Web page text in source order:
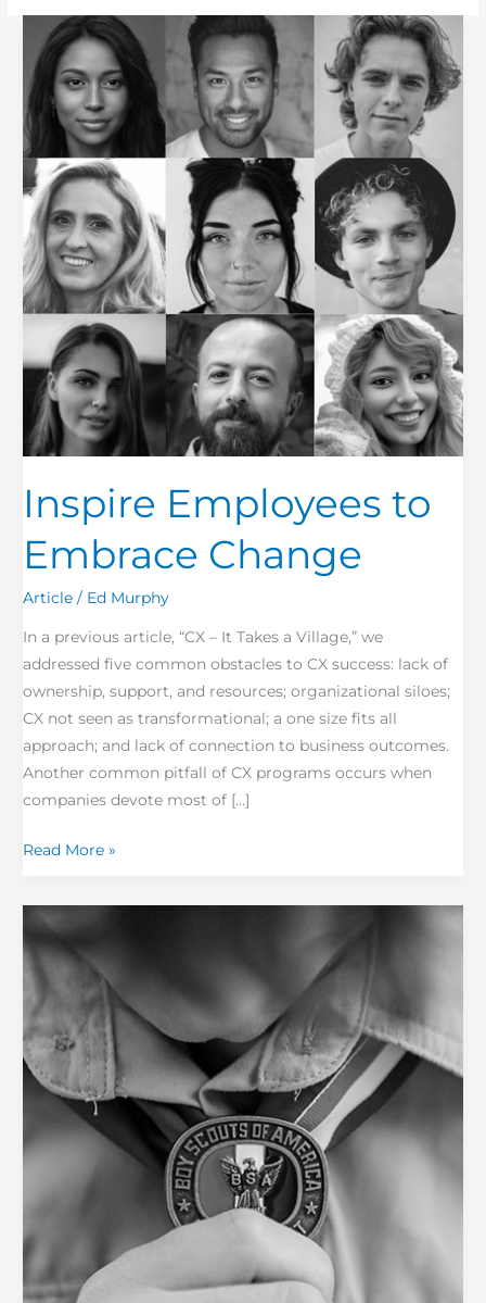
Inspire Employees to
Embrace Change
Article / Ed Murphy
In a previous article, “CX – It Takes a Village,” we
addressed five common obstacles to CX success: lack of
ownership, support, and resources; organizational siloes;
CX not seen as transformational; a one size fits all
approach; and lack of connection to business outcomes.
Another common pitfall of CX programs occurs when
companies devote most of […]
Inspire
Employees
to
Embrace
Change
Read More »
Boy
Scouts
Masters
of
Change
Management?